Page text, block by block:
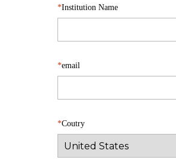
Institution Name
email
Coutry